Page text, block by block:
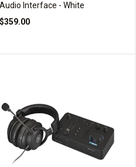
Audio Interface - White
$359.00